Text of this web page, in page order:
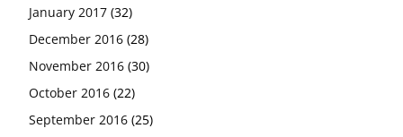
January 2017 (32)
December 2016 (28)
November 2016 (30)
October 2016 (22)
September 2016 (25)